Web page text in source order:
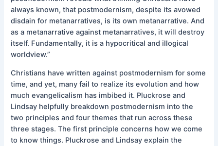
always known, that postmodernism, despite its avowed
disdain for metanarratives, is its own metanarrative. And
as a metanarrative against metanarratives, it will destroy
itself. Fundamentally, it is a hypocritical and illogical
worldview.”
Christians have written against postmodernism for some
time, and yet, many fail to realize its evolution and how
much evangelicalism has imbibed it. Pluckrose and
Lindsay helpfully breakdown postmodernism into the
two principles and four themes that run across these
three stages. The first principle concerns how we come
to know things. Pluckrose and Lindsay explain the